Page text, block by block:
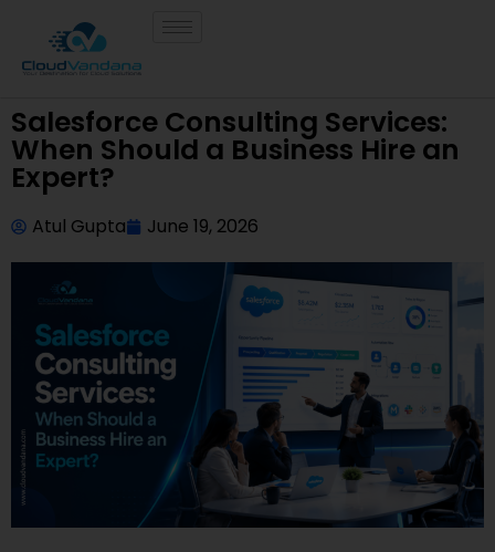
Salesforce Consulting Services:
When Should a Business Hire an
Expert?
Atul Gupta June 19, 2026